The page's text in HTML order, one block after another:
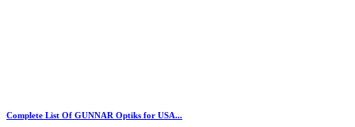
Complete List Of GUNNAR Optiks for USA...